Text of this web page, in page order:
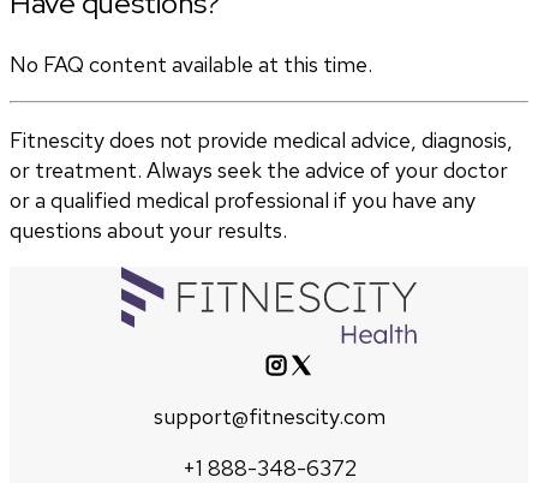
No FAQ content available at this time.
Fitnescity does not provide medical advice, diagnosis,
or treatment. Always seek the advice of your doctor
or a qualified medical professional if you have any
questions about your results.
support@fitnescity.com
+1 888-348-6372